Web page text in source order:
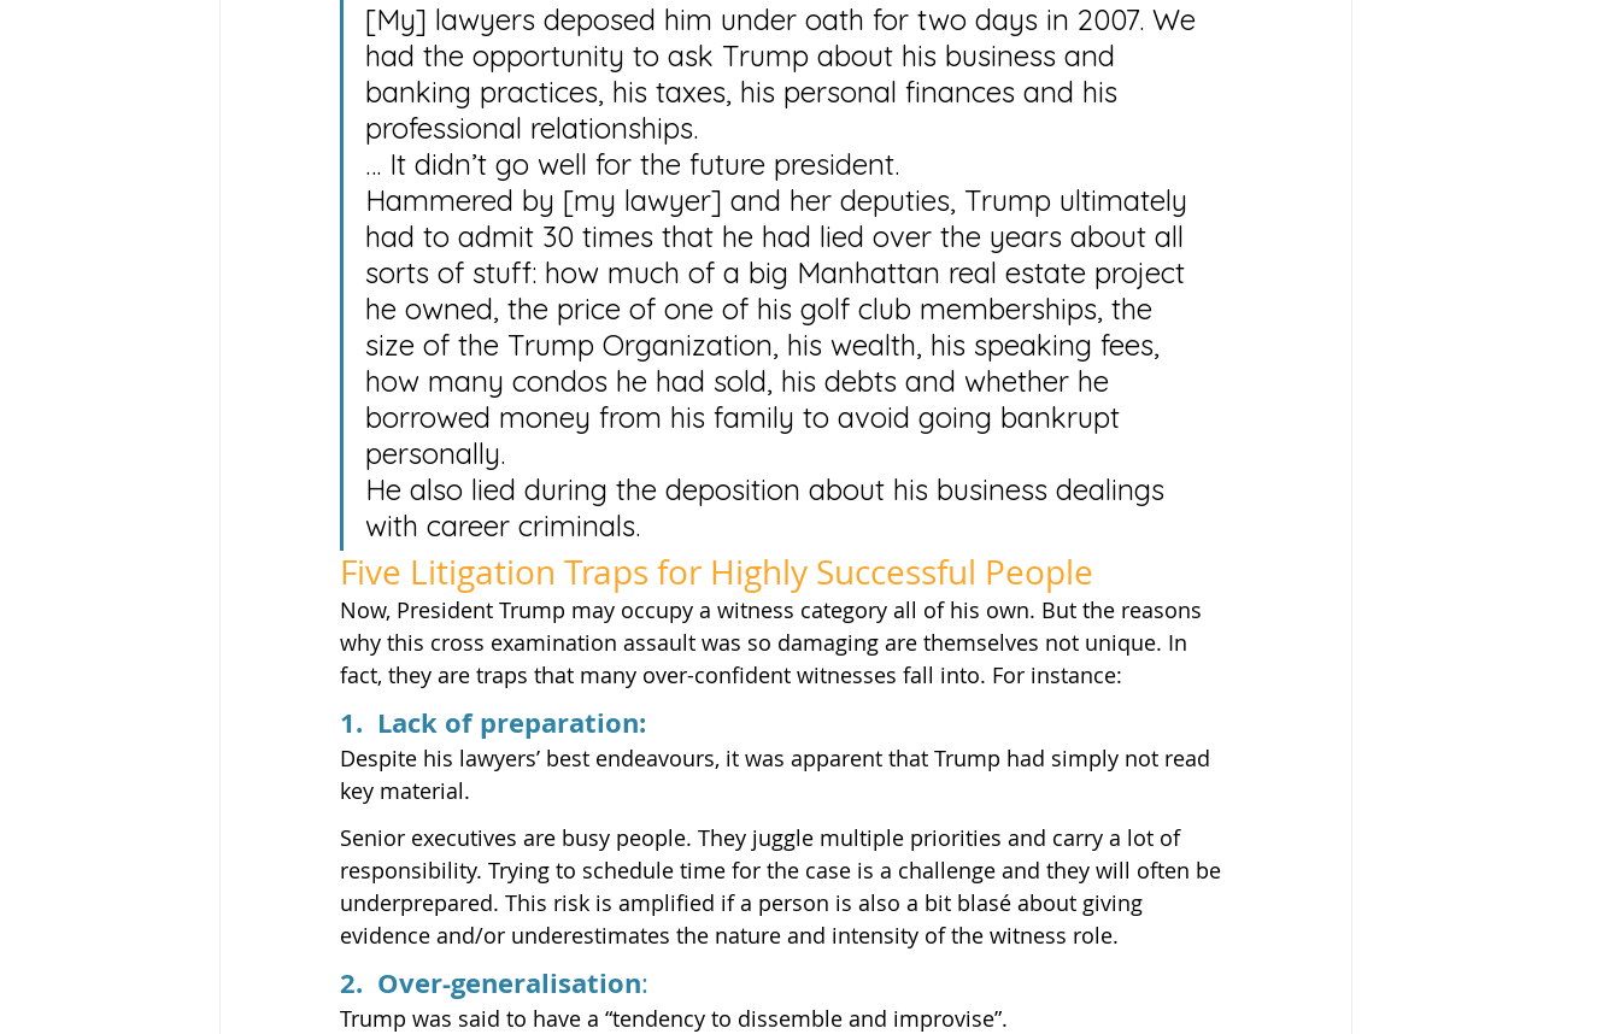
[My] lawyers deposed him under oath for two days in 2007. We
had the opportunity to ask Trump about his business and
banking practices, his taxes, his personal finances and his
professional relationships.
… It didn’t go well for the future president.
Hammered by [my lawyer] and her deputies, Trump ultimately
had to admit 30 times that he had lied over the years about all
sorts of stuff: how much of a big Manhattan real estate project
he owned, the price of one of his golf club memberships, the
size of the Trump Organization, his wealth, his speaking fees,
how many condos he had sold, his debts and whether he
borrowed money from his family to avoid going bankrupt
personally.
He also lied during the deposition about his business dealings
with career criminals.
Five Litigation Traps for Highly Successful People
Now, President Trump may occupy a witness category all of his own. But the reasons
why this cross examination assault was so damaging are themselves not unique. In
fact, they are traps that many over-confident witnesses fall into. For instance:
1.  Lack of preparation:
Despite his lawyers’ best endeavours, it was apparent that Trump had simply not read
key material.
Senior executives are busy people. They juggle multiple priorities and carry a lot of
responsibility. Trying to schedule time for the case is a challenge and they will often be
underprepared. This risk is amplified if a person is also a bit blasé about giving
evidence and/or underestimates the nature and intensity of the witness role.
2.  Over-generalisation:
Trump was said to have a “tendency to dissemble and improvise”.